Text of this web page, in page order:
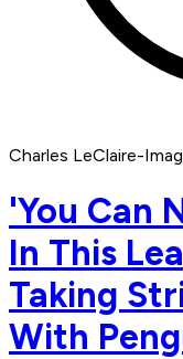
Charles LeClaire-
'You Can
In This
Taking
With